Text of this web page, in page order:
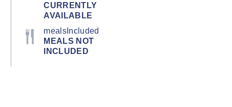
CURRENTLY
AVAILABLE
mealsIncluded
MEALS NOT
INCLUDED